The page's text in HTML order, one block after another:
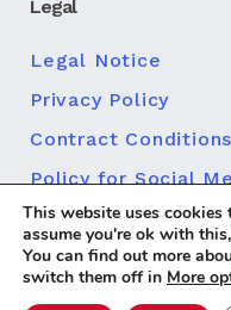
Legal
Legal Notice
Privacy Policy
Contract Conditions
Policy for Social
Cookie policy
This website uses cookies
assume you're ok with
You can find out more
switch them off in More